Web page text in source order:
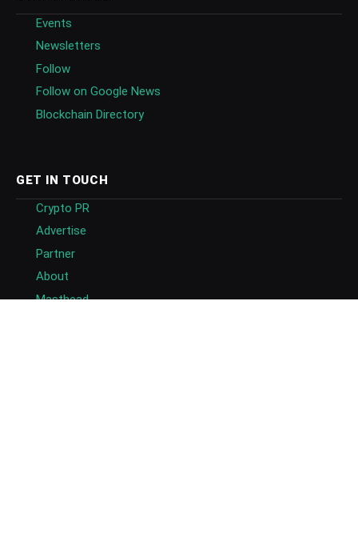
Events
Newsletters
Follow
Follow on Google News
Blockchain Directory
GET IN TOUCH
Crypto PR
Advertise
Partner
About
Masthead